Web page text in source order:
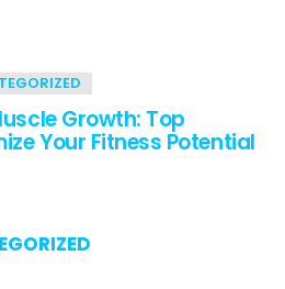
Growth: Top
Your Fitness Potential